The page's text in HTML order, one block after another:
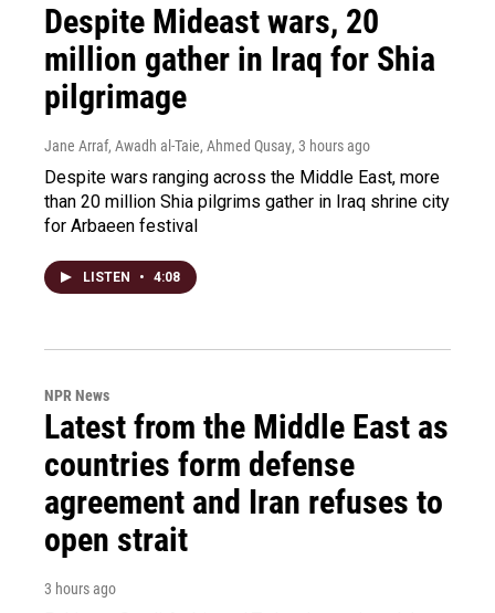
Despite Mideast wars, 20
million gather in Iraq for Shia
pilgrimage
Jane Arraf, Awadh al-Taie, Ahmed Qusay, 3 hours ago
Despite wars ranging across the Middle East, more
than 20 million Shia pilgrims gather in Iraq shrine city
for Arbaeen festival
LISTEN • 4:08
NPR News
Latest from the Middle East as
countries form defense
agreement and Iran refuses to
open strait
3 hours ago